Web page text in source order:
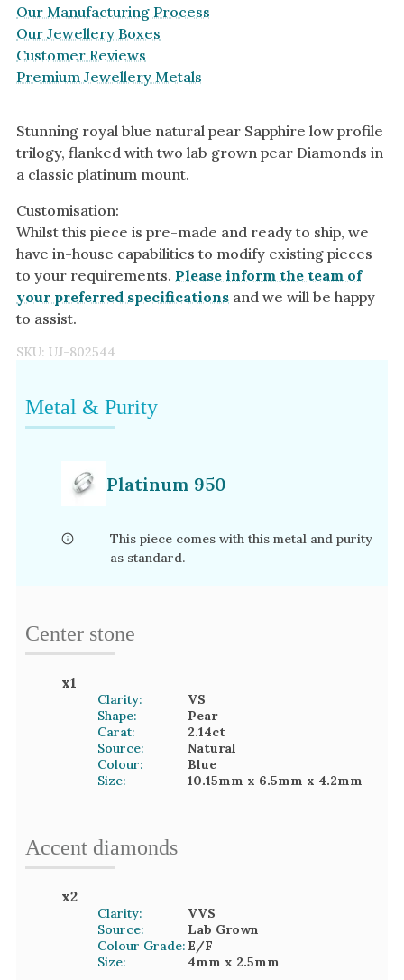
Stunning royal blue natural pear Sapphire low profile
trilogy, flanked with two lab grown pear Diamonds in
a classic platinum mount.
Customisation:
Whilst this piece is pre-made and ready to ship, we
have in-house capabilities to modify existing pieces
to your requirements. Please inform the team of
your preferred specifications and we will be happy
to assist.
SKU: UJ-802544
Metal & Purity
Platinum 950
This piece comes with this metal and purity
as standard.
Center stone
x1
Clarity:
VS
Shape:
Pear
Carat:
2.14ct
Source:
Natural
Colour:
Blue
Size:
10.15mm x 6.5mm x 4.2mm
Accent diamonds
x2
Clarity:
VVS
Source:
Lab Grown
Colour Grade: E/F
Size:
4mm x 2.5mm
Our Manufacturing Process
Our Jewellery Boxes
Customer Reviews
Premium Jewellery Metals